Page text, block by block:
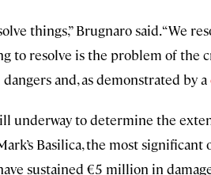
things,” Brugnaro said. “We
to resolve is the problem of the
and, as demonstrated by a
underway to determine the
Basilica, the most
sustained €5 million in